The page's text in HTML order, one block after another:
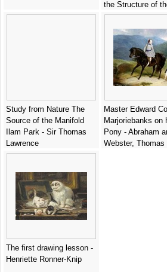
the Structure of
Human Body with
a Tiger and a
Fowl, 1795-1806
George Stubbs
Study from Nature The
Source of the Manifold
Ilam Park - Sir Thomas
Lawrence
Master Edward
Marjoriebanks on
Pony - Abraham
Webster, Thomas
The first drawing lesson -
Henriette Ronner-Knip